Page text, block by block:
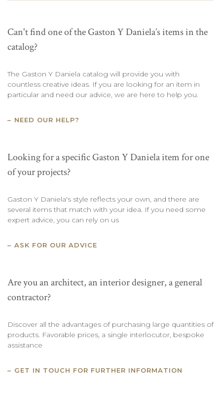
Can't find one of the Gaston Y Daniela’s items in the
catalog?
The Gaston Y Daniela catalog will provide you with
countless creative ideas. If you are looking for an item in
particular and need our advice, we are here to help you.
NEED OUR HELP?
Looking for a specific Gaston Y Daniela item for one
of your projects?
Gaston Y Daniela's style reflects your own, and there are
several items that match with your idea. If you need some
expert advice, you can rely on us
ASK FOR OUR ADVICE
Are you an architect, an interior designer, a general
contractor?
Discover all the advantages of purchasing large quantities of
products. Favorable prices, a single interlocutor, bespoke
assistance
GET IN TOUCH FOR FURTHER INFORMATION